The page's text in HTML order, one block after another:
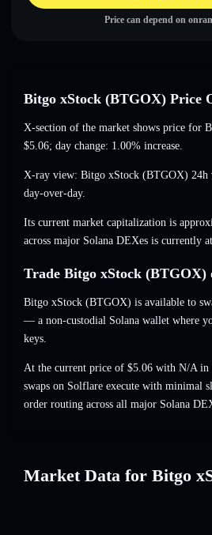
Price can depend on
Bitgo xStock (BTGOX) Price
X-section of the market shows price for
$5.06; day change: 1.00% increase.
X-ray view: Bitgo xStock (BTGOX) 24h
day-over-day.
Its current market capitalization is
across major Solana DEXes is currently at
Trade Bitgo xStock (BTGOX)
Bitgo xStock (BTGOX) is available to
— a non-custodial Solana wallet where
keys.
At the current price of $5.06 with N/A
swaps on Solflare execute with minimal
order routing across all major Solana
Market Data for Bitgo